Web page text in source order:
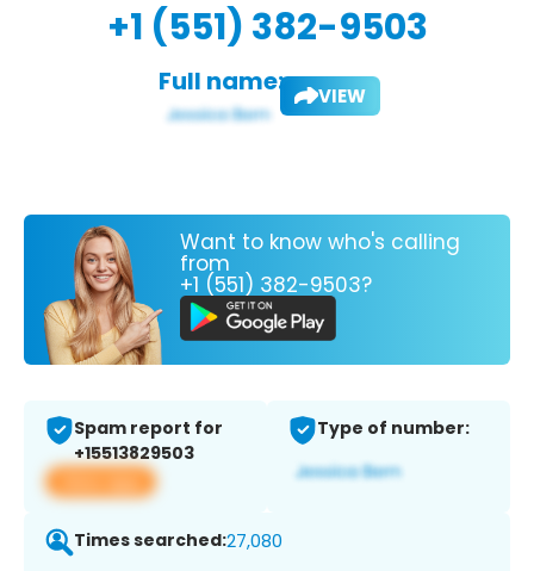
+1 (551) 382-9503
Full name: VIEW
Want to know who's calling
from
+1 (551) 382-9503?
Spam report for
+15513829503
View app
Type of number:
Times searched:27,080